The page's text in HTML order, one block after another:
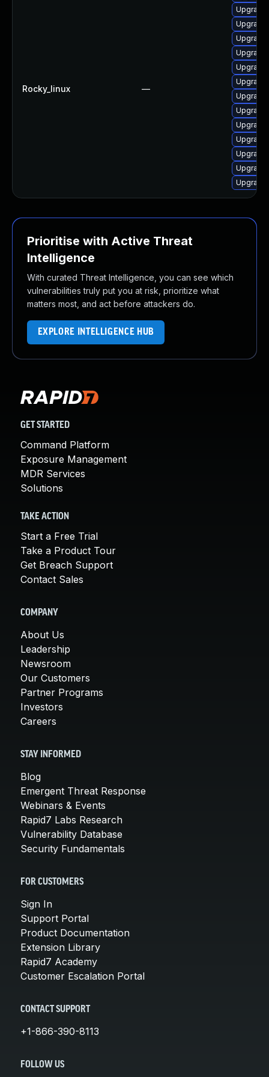
Rocky_linux —
Prioritise with Active Threat
Intelligence
With curated Threat Intelligence, you can see which
vulnerabilities truly put you at risk, prioritize what
matters most, and act before attackers do.
EXPLORE INTELLIGENCE HUB
GET STARTED
Command Platform
Exposure Management
MDR Services
Solutions
TAKE ACTION
Start a Free Trial
Take a Product Tour
Get Breach Support
Contact Sales
COMPANY
About Us
Leadership
Newsroom
Our Customers
Partner Programs
Investors
Careers
STAY INFORMED
Blog
Emergent Threat Response
Webinars & Events
Rapid7 Labs Research
Vulnerability Database
Security Fundamentals
FOR CUSTOMERS
Sign In
Support Portal
Product Documentation
Extension Library
Rapid7 Academy
Customer Escalation Portal
CONTACT SUPPORT
+1-866-390-8113
FOLLOW US